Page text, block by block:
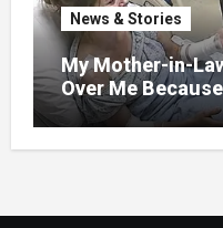
News & Stories
My Mother-in-
Over Me
When Her Son
Door.